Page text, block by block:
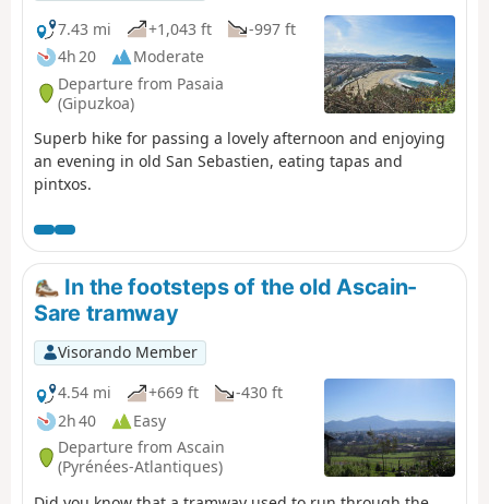
7.43 mi
+1,043 ft
-997 ft
4h 20
Moderate
Departure from Pasaia
(Gipuzkoa)
Superb hike for passing a lovely afternoon and enjoying
an evening in old San Sebastien, eating tapas and
pintxos.
In the footsteps of the old Ascain-
Sare tramway
Visorando Member
4.54 mi
+669 ft
-430 ft
2h 40
Easy
Departure from Ascain
(Pyrénées-Atlantiques)